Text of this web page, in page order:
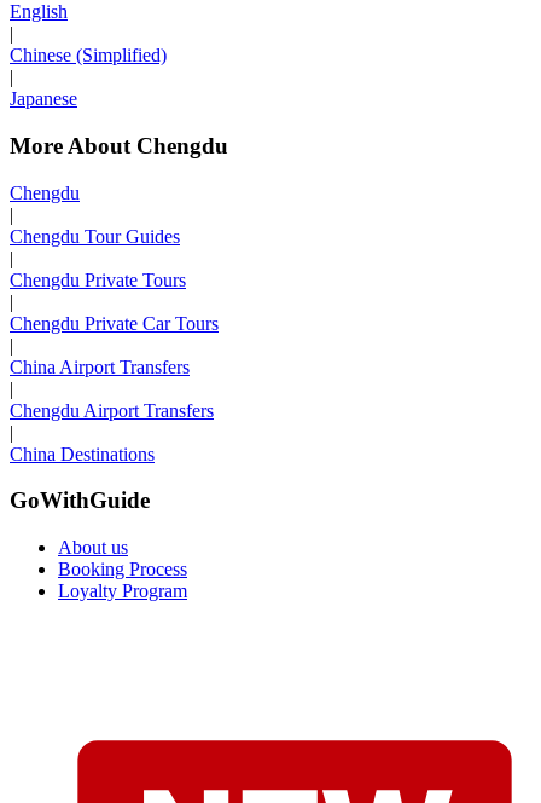
English
|
Chinese (Simplified)
|
Japanese
More About Chengdu
Chengdu
|
Chengdu Tour Guides
|
Chengdu Private Tours
|
Chengdu Private Car Tours
|
China Airport Transfers
|
Chengdu Airport Transfers
|
China Destinations
GoWithGuide
About us
Booking Process
Loyalty Program